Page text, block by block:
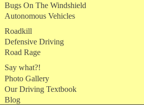
Bugs On The Windshield
Autonomous Vehicles
Roadkill
Defensive Driving
Road Rage
Say what?!
Photo Gallery
Our Driving Textbook
Blog